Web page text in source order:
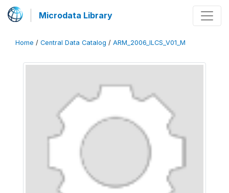
Microdata Library
Home / Central Data Catalog / ARM_2006_ILCS_V01_M